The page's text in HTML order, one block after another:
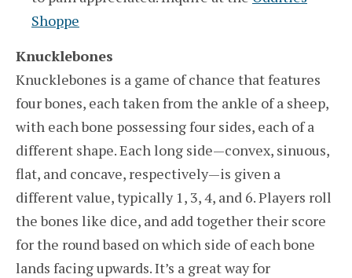
Shoppe
Knucklebones
Knucklebones is a game of chance that features
four bones, each taken from the ankle of a sheep,
with each bone possessing four sides, each of a
different shape. Each long side—convex, sinuous,
flat, and concave, respectively—is given a
different value, typically 1, 3, 4, and 6. Players roll
the bones like dice, and add together their score
for the round based on which side of each bone
lands facing upwards. It’s a great way for